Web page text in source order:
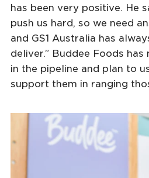
has been very positive. He
push us hard, so we need
and GS1 Australia has
deliver.” Buddee Foods
in the pipeline and plan to
support them in ranging